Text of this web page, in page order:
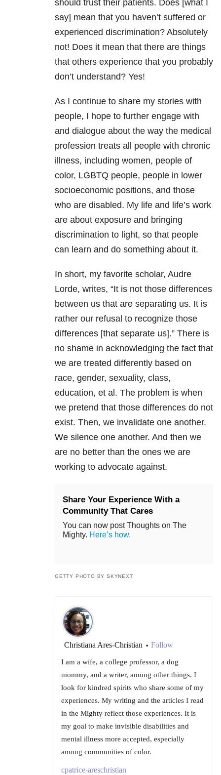
should trust their patients. Does [what I
say] mean that you haven’t suffered or
experienced discrimination? Absolutely
not! Does it mean that there are things
that others experience that you probably
don’t understand? Yes!
As I continue to share my stories with
people, I hope to further engage with
and dialogue about the way the medical
profession treats all people with chronic
illness, including women, people of
color, LGBTQ people, people in lower
socioeconomic positions, and those
who are disabled. My life and life’s work
are about exposure and bringing
discrimination to light, so that people
can learn and do something about it.
In short, my favorite scholar, Audre
Lorde, writes, “It is not those differences
between us that are separating us. It is
rather our refusal to recognize those
differences [that separate us].” There is
no shame in acknowledging the fact that
we are treated differently based on
race, gender, sexuality, class,
education, et al. The problem is when
we pretend that those differences do not
exist. Then, we invalidate one another.
We silence one another. And then we
are no better than the ones we are
working to advocate against.
Share Your Experience With a
Community That Cares
You can now post Thoughts on The
Mighty. Here’s how.
GETTY PHOTO BY SKYNEXT
Christiana Ares-Christian • Follow
I am a wife, a college professor, a dog
mommy, and a writer, among other things. I
look for kindred spirits who share some of my
experiences. My writing and the articles I read
in the Mighty reflect those experiences. It is
my goal to make invisible disabilities and
mental illness more accepted, especially
among communities of color.
cpatrice-areschristian